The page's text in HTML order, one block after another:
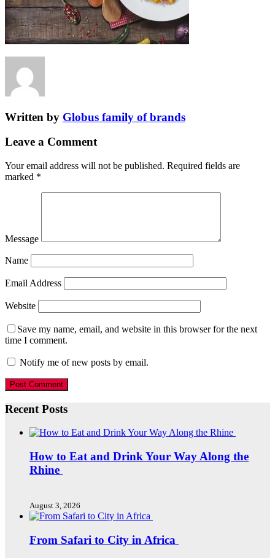
Written by Globus family of brands
Leave a Comment
Your email address will not be published. Required fields are
marked *
Message
Name
Email Address
Website
Save my name, email, and website in this browser for the next
time I comment.
Notify me of new posts by email.
Recent Posts
How to Eat and Drink Your Way Along the
Rhine
August 3, 2026
From Safari to City in Africa